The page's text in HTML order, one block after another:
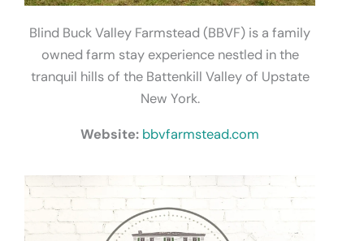
Blind Buck Valley Farmstead (BBVF) is a family
owned farm stay experience nestled in the
tranquil hills of the Battenkill Valley of Upstate
New York.
Website: bbvfarmstead.com